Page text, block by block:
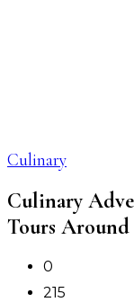
Culinary
Culinary
Tours
0
215